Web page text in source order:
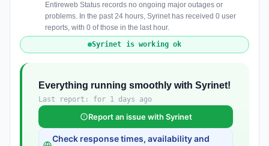
Entireweb Status records no ongoing major outages or
problems. In the past 24 hours, Syrinet has received 0 user
reports, with 0 of those in the last hour.
Syrinet is working ok
Everything running smoothly with Syrinet!
Last report: for 1 days ago
Report an issue with Syrinet
Check response times, availability and